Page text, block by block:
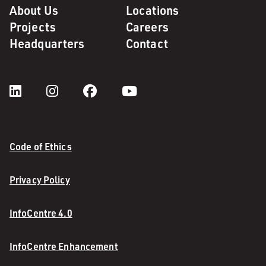
About Us
Locations
Projects
Careers
Headquarters
Contact
Code of Ethics
Privacy Policy
InfoCentre 4.0
InfoCentre Enhancement